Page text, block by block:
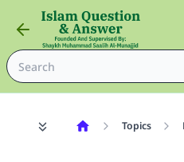
Topics